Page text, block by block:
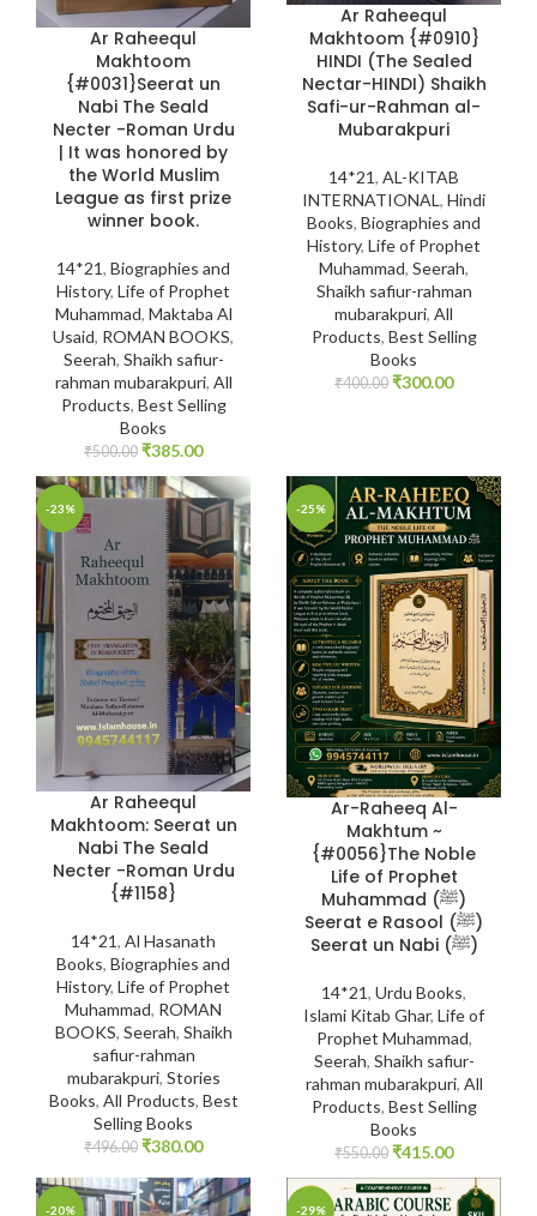
Ar Raheequl
Makhtoom
{#0031}Seerat un
Nabi The Seald
Necter -Roman Urdu
| It was honored by
the World Muslim
League as first prize
winner book.
14*21, Biographies and
History, Life of Prophet
Muhammad, Maktaba Al
Usaid, ROMAN BOOKS,
Seerah, Shaikh safiur-
rahman mubarakpuri, All
Products, Best Selling
Books
₹500.00 ₹385.00
Ar Raheequl
Makhtoom {#0910}
HINDI (The Sealed
Nectar-HINDI) Shaikh
Safi-ur-Rahman al-
Mubarakpuri
14*21, AL-KITAB
INTERNATIONAL , Hindi
Books, Biographies and
History, Life of Prophet
Muhammad, Seerah,
Shaikh safiur-rahman
mubarakpuri, All
Products, Best Selling
Books
₹400.00 ₹300.00
-23%
Ar Raheequl
Makhtoom: Seerat un
Nabi The Seald
Necter -Roman Urdu
{#1158}
14*21, Al Hasanath
Books, Biographies and
History, Life of Prophet
Muhammad, ROMAN
BOOKS, Seerah, Shaikh
safiur-rahman
mubarakpuri, Stories
Books, All Products, Best
Selling Books
₹496.00 ₹380.00
-25%
Ar-Raheeq Al-
Makhtum ~
{#0056}The Noble
Life of Prophet
Muhammad (ﷺ)
Seerat e Rasool (ﷺ)
Seerat un Nabi (ﷺ)
14*21, Urdu Books,
Islami Kitab Ghar, Life of
Prophet Muhammad,
Seerah, Shaikh safiur-
rahman mubarakpuri, All
Products, Best Selling
Books
₹550.00 ₹415.00
-20% -29%